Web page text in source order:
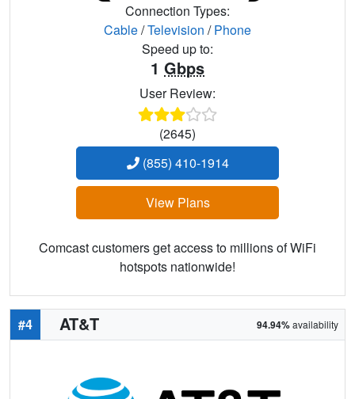
Connection Types:
Cable/Television /Phone
Speed up to:
1 Gbps
User Review:
(2645)
(855) 410-1914
View Plans
Comcast customers get access to millions of WiFi
hotspots nationwide!
#4 AT&T 94.94%availability